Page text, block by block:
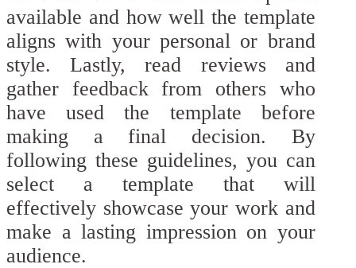
available and how well the template
aligns with your personal or brand
style. Lastly, read reviews and
gather feedback from others who
have used the template before
making a final decision. By
following these guidelines, you can
select a template that will
effectively showcase your work and
make a lasting impression on your
audience.